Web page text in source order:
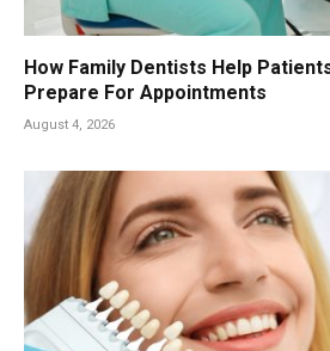
How Family Dentists Help
Prepare For Appointments
August 4, 2026